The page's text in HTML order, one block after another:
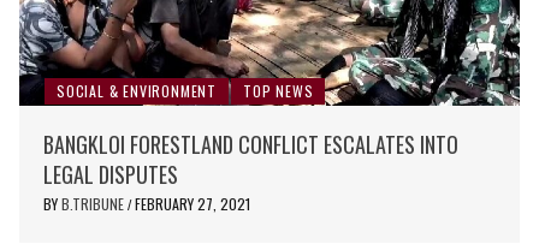
SOCIAL & ENVIRONMENT TOP NEWS
BANGKLOI FORESTLAND CONFLICT ESCALATES INTO
LEGAL DISPUTES
BYB.TRIBUNE / FEBRUARY 27, 2021